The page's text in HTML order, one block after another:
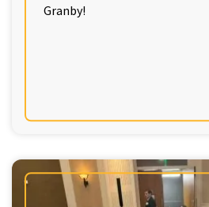
Granby!